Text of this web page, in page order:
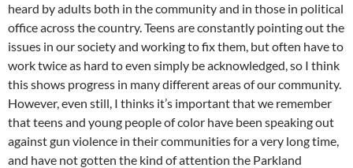
heard by adults both in the community and in those in political
office across the country. Teens are constantly pointing out the
issues in our society and working to fix them, but often have to
work twice as hard to even simply be acknowledged, so I think
this shows progress in many different areas of our community.
However, even still, I thinks it’s important that we remember
that teens and young people of color have been speaking out
against gun violence in their communities for a very long time,
and have not gotten the kind of attention the Parkland